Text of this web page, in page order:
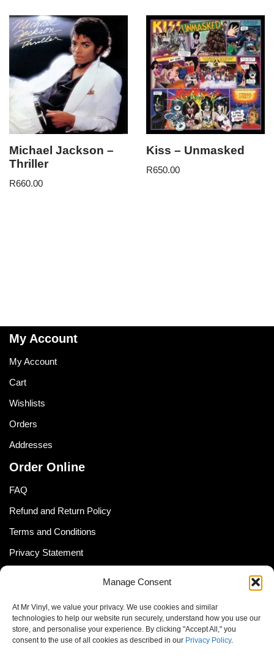
Manage Consent
At Mr Vinyl, we value your privacy. We use cookies and similar
technologies to help our website run securely, understand how you use our
store, and personalise your experience. By clicking "Accept All," you
consent to the use of all cookies as described in our Privacy Policy.
Michael Jackson –
Thriller
R660.00
Kiss – Unmasked
R650.00
My Account
My Account
Cart
Wishlists
Orders
Addresses
Order Online
FAQ
Refund and Return Policy
Terms and Conditions
Privacy Statement
Cookie Policy
Newsletter